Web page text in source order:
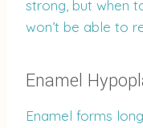
strong, but when
won’t be able to
Enamel
Enamel forms